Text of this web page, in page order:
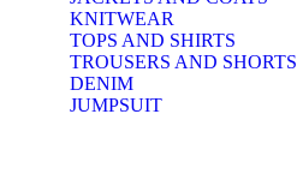
KNITWEAR
TOPS AND SHIRTS
TROUSERS AND SHORTS
DENIM
JUMPSUIT